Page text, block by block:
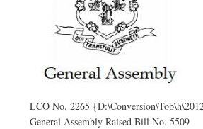
LCO No. 2265
General Assembly Raised Bill No. 5509